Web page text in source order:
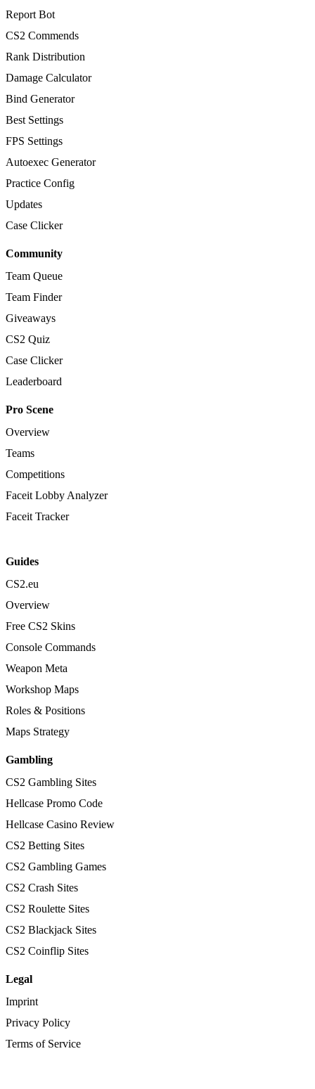
Report Bot
CS2 Commends
Rank Distribution
Damage Calculator
Bind Generator
Best Settings
FPS Settings
Autoexec Generator
Practice Config
Updates
Case Clicker
Community
Team Queue
Team Finder
Giveaways
CS2 Quiz
Case Clicker
Leaderboard
Pro Scene
Overview
Teams
Competitions
Faceit Lobby Analyzer
Faceit Tracker
Guides
CS2.eu
Overview
Free CS2 Skins
Console Commands
Weapon Meta
Workshop Maps
Roles & Positions
Maps Strategy
Gambling
CS2 Gambling Sites
Hellcase Promo Code
Hellcase Casino Review
CS2 Betting Sites
CS2 Gambling Games
CS2 Crash Sites
CS2 Roulette Sites
CS2 Blackjack Sites
CS2 Coinflip Sites
Legal
Imprint
Privacy Policy
Terms of Service